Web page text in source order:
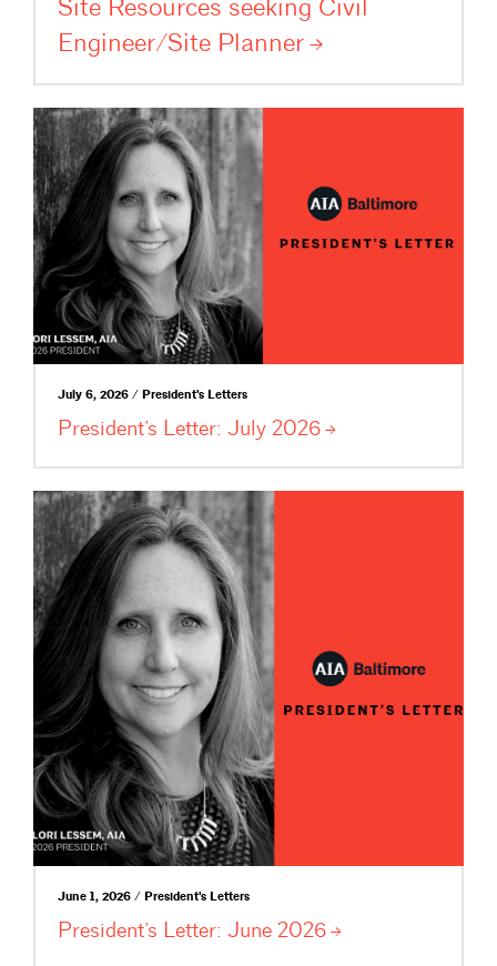
Site Resources seeking Civil
Engineer/Site Planner
July 6, 2026 / President's Letters
President’s Letter: July 2026
June 1, 2026 / President's Letters
President’s Letter: June 2026